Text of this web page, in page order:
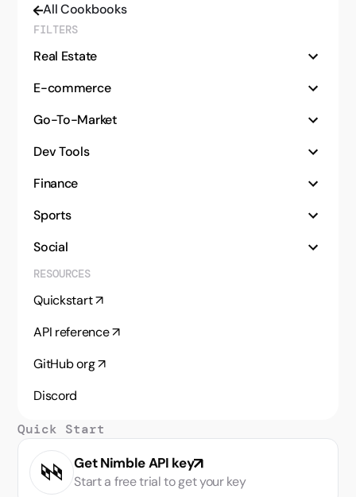
All Cookbooks
FILTERS
Real Estate
E-commerce
Go-To-Market
Dev Tools
Finance
Sports
Social
Enrich and qualify leads with LangChain
Snowflake web data enrichment
RESOURCES
Quickstart ↗
API reference ↗
GitHub org ↗
Discord
Quick Start
Get Nimble API key
Start a free trial to get your key